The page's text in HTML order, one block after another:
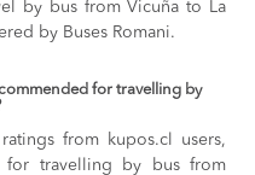
by bus from Vicuña to La
by Buses Romani.
for travelling by
from kupos.cl users,
for travelling by bus from